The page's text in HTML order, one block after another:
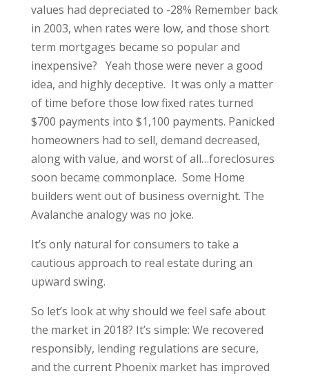
values had depreciated to -28% Remember back
in 2003, when rates were low, and those short
term mortgages became so popular and
inexpensive? Yeah those were never a good
idea, and highly deceptive. It was only a matter
of time before those low fixed rates turned
$700 payments into $1,100 payments. Panicked
homeowners had to sell, demand decreased,
along with value, and worst of all…foreclosures
soon became commonplace. Some Home
builders went out of business overnight. The
Avalanche analogy was no joke.
It’s only natural for consumers to take a
cautious approach to real estate during an
upward swing.
So let’s look at why should we feel safe about
the market in 2018? It’s simple: We recovered
responsibly, lending regulations are secure,
and the current Phoenix market has improved